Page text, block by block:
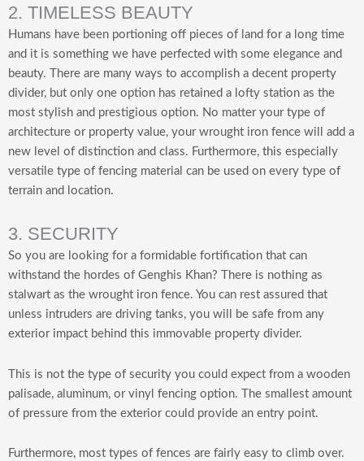
2. TIMELESS BEAUTY
Humans have been portioning off pieces of land for a long time
and it is something we have perfected with some elegance and
beauty. There are many ways to accomplish a decent property
divider, but only one option has retained a lofty station as the
most stylish and prestigious option. No matter your type of
architecture or property value, your wrought iron fence will add a
new level of distinction and class. Furthermore, this especially
versatile type of fencing material can be used on every type of
terrain and location.
3. SECURITY
So you are looking for a formidable fortification that can
withstand the hordes of Genghis Khan? There is nothing as
stalwart as the wrought iron fence. You can rest assured that
unless intruders are driving tanks, you will be safe from any
exterior impact behind this immovable property divider.
This is not the type of security you could expect from a wooden
palisade, aluminum, or vinyl fencing option. The smallest amount
of pressure from the exterior could provide an entry point.
Furthermore, most types of fences are fairly easy to climb over.